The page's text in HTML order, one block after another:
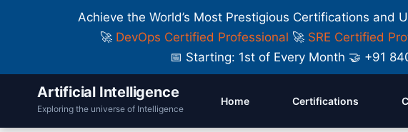
Achieve the World’s Most Prestigious Certifications and
🚀 DevOps Certified Professional 🚀 SRE Certified
📅 Starting: 1st of Every Month 🤝 +91
Artificial Intelligence
Exploring the universe of Intelligence
Home Certifications